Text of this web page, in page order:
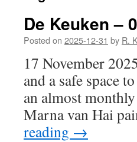
De Keuken –
Posted on 2025-12-31 by R.
17 November
and a safe space
an almost
Marna van Hai
reading →